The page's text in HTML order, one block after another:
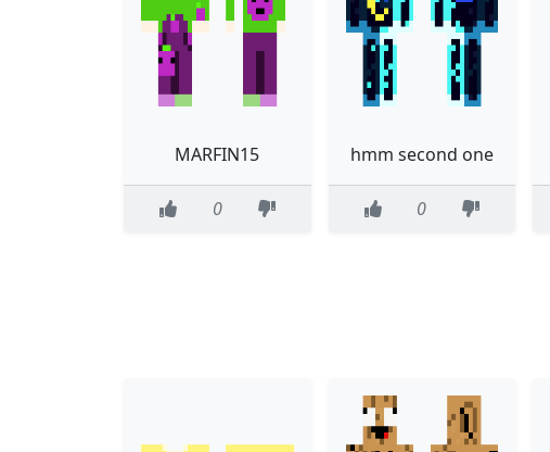
MARFIN15
0
hmm second one
0